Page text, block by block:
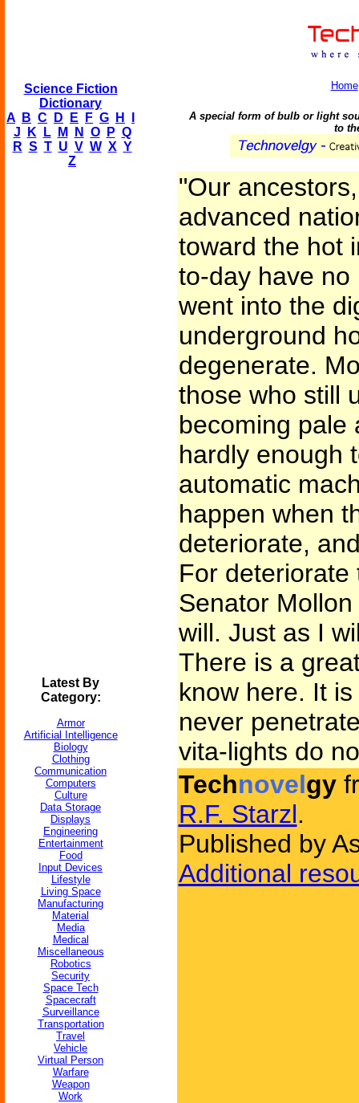
Science Fiction
Dictionary
A
B C D E F G H
J
K L M N O P Q
R S T U V W X Y
Z
Latest By
Category:
Armor
Artificial Intelligence
Biology
Clothing
Communication
Computers
Culture
Data Storage
Displays
Engineering
Entertainment
Food
Input Devices
Lifestyle
Living Space
Manufacturing
Material
Media
Medical
Miscellaneous
Robotics
Security
Space Tech
Spacecraft
Surveillance
Transportation
Travel
Vehicle
Virtual Person
Warfare
Weapon
Work
Home
A special form of bulb or light
to
"Our
advanced
toward the hot
to-day have
went into the
underground
degenerate.
those who still
becoming pale
hardly enough
automatic
happen when
deteriorate,
For deteriorate
Senator
will. Just as I
There is a
know here. It
never
vita-lights do
Technovelgy
R.F. Starzl.
Published by
Additional